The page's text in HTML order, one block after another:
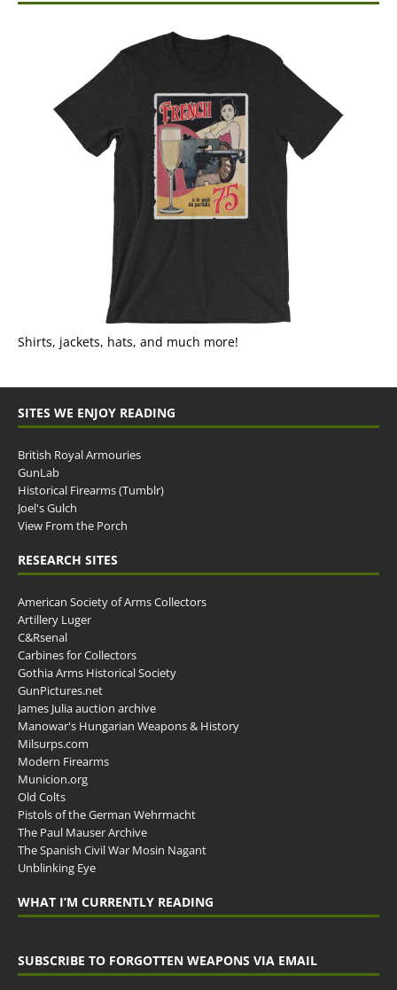
Shirts, jackets, hats, and much more!
SITES WE ENJOY READING
British Royal Armouries
GunLab
Historical Firearms (Tumblr)
Joel's Gulch
View From the Porch
RESEARCH SITES
American Society of Arms Collectors
Artillery Luger
C&Rsenal
Carbines for Collectors
Gothia Arms Historical Society
GunPictures.net
James Julia auction archive
Manowar's Hungarian Weapons & History
Milsurps.com
Modern Firearms
Municion.org
Old Colts
Pistols of the German Wehrmacht
The Paul Mauser Archive
The Spanish Civil War Mosin Nagant
Unblinking Eye
WHAT I’M CURRENTLY READING
SUBSCRIBE TO FORGOTTEN WEAPONS VIA EMAIL